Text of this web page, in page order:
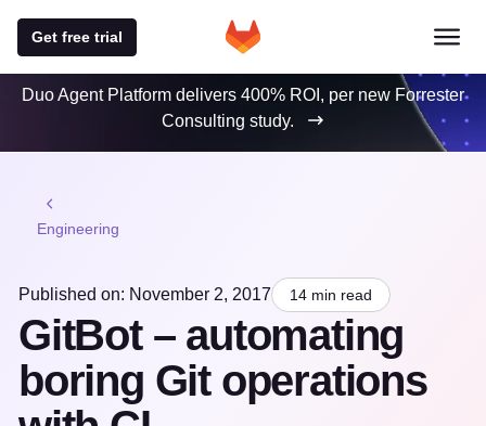
Get free trial
Duo Agent Platform delivers 400% ROI, per new Forrester
Consulting study.
Engineering
Published on: November 2, 2017 14 min read
GitBot – automating
boring Git operations